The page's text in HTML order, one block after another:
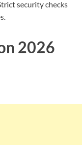
security checks
2026